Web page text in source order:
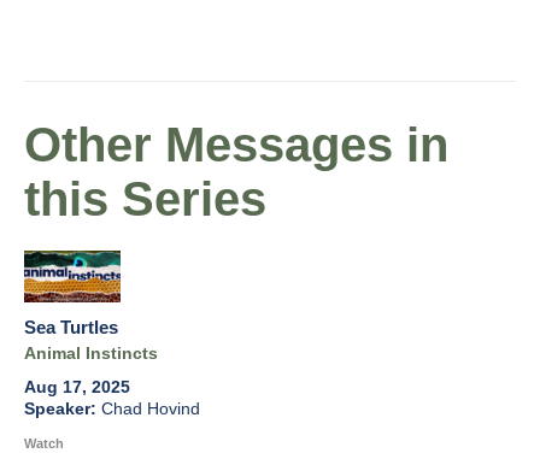
Other Messages in
this Series
Sea Turtles
Animal Instincts
Aug 17, 2025
Chad Hovind
Watch